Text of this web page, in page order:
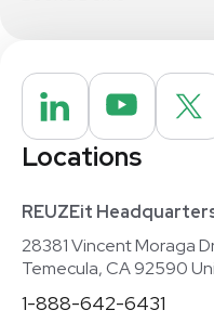
Locations
REUZEit
28381 Vincent Moraga
Temecula, CA 92590
1-888-642-6431